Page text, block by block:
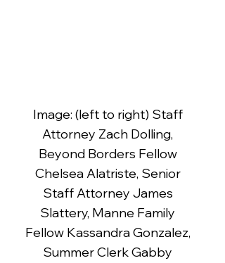
Image: (left to right) Staff
Attorney Zach Dolling,
Beyond Borders Fellow
Chelsea Alatriste, Senior
Staff Attorney James
Slattery, Manne Family
Fellow Kassandra Gonzalez,
Summer Clerk Gabby